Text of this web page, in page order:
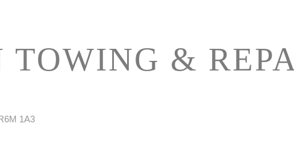
TOWING &
1A3